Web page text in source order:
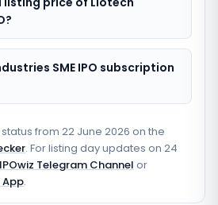
SME IPO subscription
from 22 June 2026 on the
. For listing day updates on 24
IPOwiz Telegram Channel or
App.